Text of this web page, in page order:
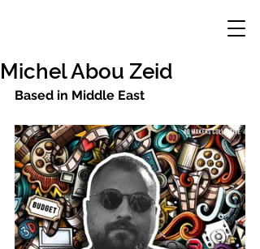
Michel Abou Zeid
Based in Middle East